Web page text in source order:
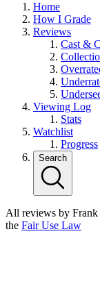
Home
How I Grade
Reviews
Cast &
Viewing Log
Stats
Watchlist
Progress
Search
All reviews by Frank
the Fair Use Law